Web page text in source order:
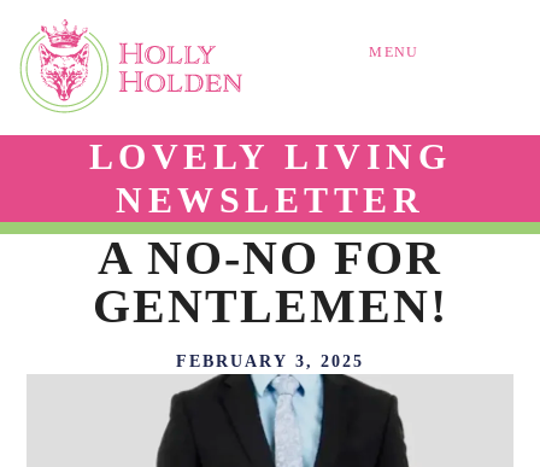
MENU
LOVELY LIVING
NEWSLETTER
A NO-NO FOR
GENTLEMEN!
FEBRUARY 3, 2025